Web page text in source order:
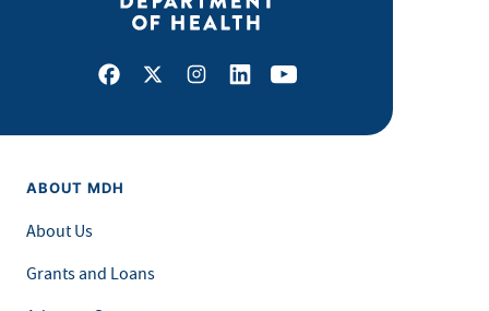
Facebook
X Instagram
LinkedInYoutube
ABOUT MDH
About Us
Grants and Loans